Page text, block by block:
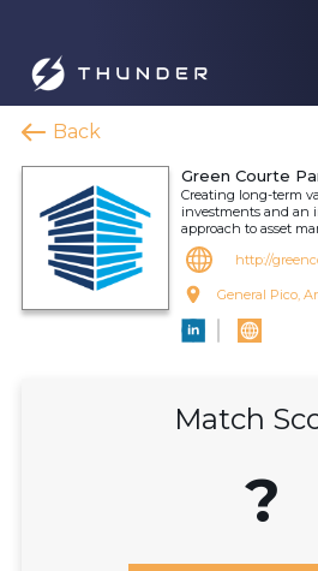
Back
Green Courte
Creating long-term
investments and an
approach to asset
http://
General Pico,
Match
?